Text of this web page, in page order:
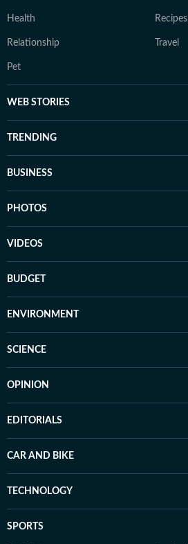
Health Recipes
Relationship Travel
Pet
WEB STORIES
TRENDING
BUSINESS
PHOTOS
VIDEOS
BUDGET
ENVIRONMENT
SCIENCE
OPINION
EDITORIALS
CAR AND BIKE
TECHNOLOGY
SPORTS